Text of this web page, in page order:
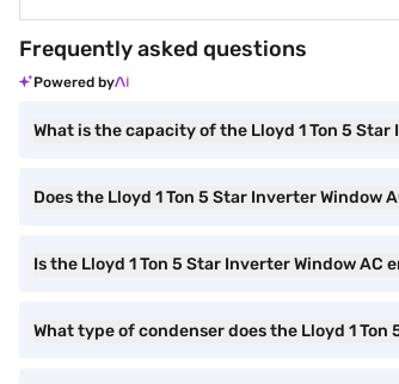
Frequently asked questions
Powered by
What is the capacity of the Lloyd 1 Ton 5 Star
Does the Lloyd 1 Ton 5 Star Inverter Window
Is the Lloyd 1 Ton 5 Star Inverter Window AC
What type of condenser does the Lloyd 1 Ton